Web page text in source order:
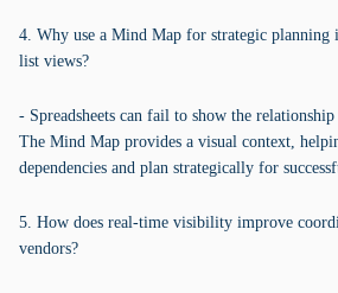
4. Why use a Mind Map for strategic planning
list views?
- Spreadsheets can fail to show the
The Mind Map provides a visual context,
dependencies and plan strategically for
5. How does real-time visibility improve
vendors?